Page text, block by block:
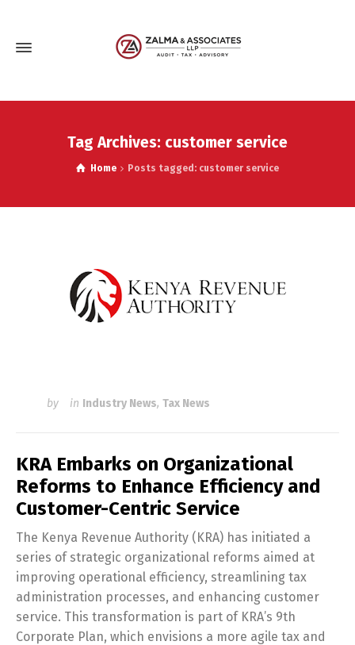
Tag Archives: customer service
Home Posts tagged: customer service
by in Industry News, Tax News
KRA Embarks on Organizational
Reforms to Enhance Efficiency and
Customer-Centric Service
The Kenya Revenue Authority (KRA) has initiated a
series of strategic organizational reforms aimed at
improving operational efficiency, streamlining tax
administration processes, and enhancing customer
service. This transformation is part of KRA’s 9th
Corporate Plan, which envisions a more agile tax and